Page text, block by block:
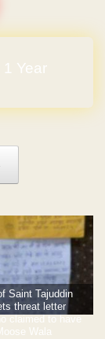
Year
Saint Tajuddin
threat letter
claimed to have
Wala